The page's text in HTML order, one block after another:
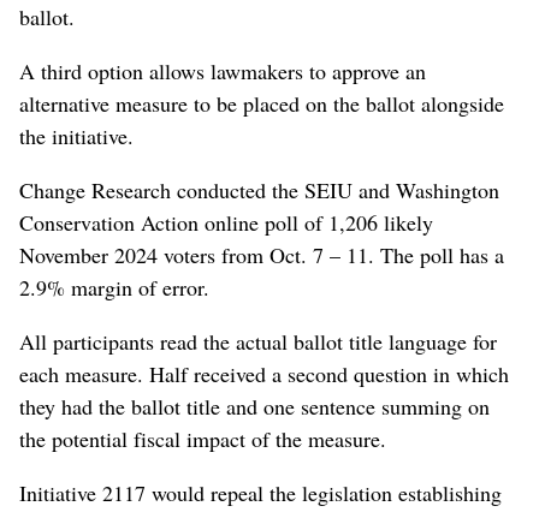
ballot.
A third option allows lawmakers to approve an
alternative measure to be placed on the ballot alongside
the initiative.
Change Research conducted the SEIU and Washington
Conservation Action online poll of 1,206 likely
November 2024 voters from Oct. 7 – 11. The poll has a
2.9% margin of error.
All participants read the actual ballot title language for
each measure. Half received a second question in which
they had the ballot title and one sentence summing on
the potential fiscal impact of the measure.
Initiative 2117 would repeal the legislation establishing